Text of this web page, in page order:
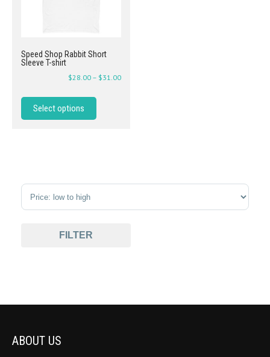
Speed Shop Rabbit Short
Sleeve T-shirt
$28.00 – $31.00
Select options
Sort Products
FILTER
ABOUT US